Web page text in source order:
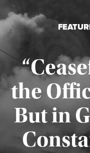
the
But in